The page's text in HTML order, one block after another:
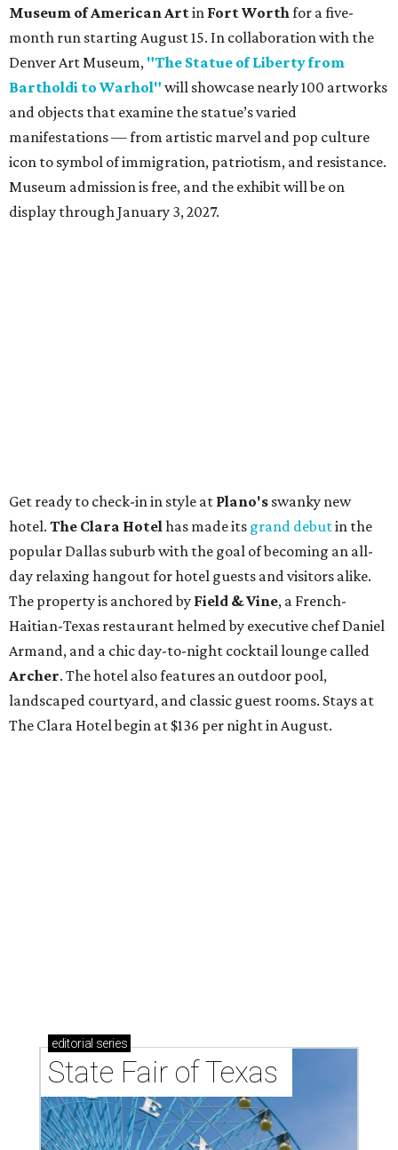
Museum of American Artin Fort Worthfor a five-
month run starting August 15. In collaboration with the
Denver Art Museum, "The Statue of Liberty from
Bartholdi to Warhol" will showcase nearly 100 artworks
and objects that examine the statue’s varied
manifestations — from artistic marvel and pop culture
icon to symbol of immigration, patriotism, and resistance.
Museum admission is free, and the exhibit will be on
display through January 3, 2027.
Get ready to check-in in style at Plano's swanky new
hotel. The Clara Hotelhas made its grand debutin the
popular Dallas suburb with the goal of becoming an all-
day relaxing hangout for hotel guests and visitors alike.
The property is anchored by Field & Vine, a French-
Haitian-Texas restaurant helmed by executive chef Daniel
Armand, and a chic day-to-night cocktail lounge called
Archer. The hotel also features an outdoor pool,
landscaped courtyard, and classic guest rooms. Stays at
The Clara Hotel begin at $136 per night in August.
editorial series
State Fair of Texas